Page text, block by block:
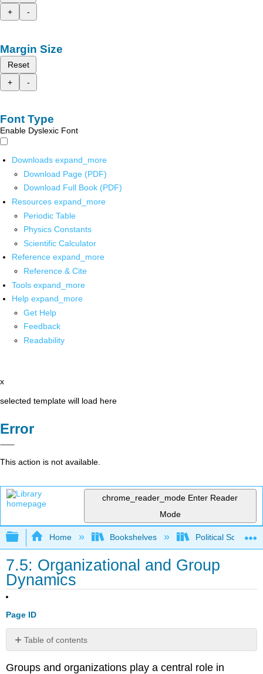
+
-
Margin Size
Reset
+
-
Font Type
Enable Dyslexic Font
Downloads expand_more
Download Page (PDF)
Download Full Book (PDF)
Resources expand_more
Periodic Table
Physics Constants
Scientific Calculator
Reference expand_more
Reference & Cite
Tools expand_more
Help expand_more
Get Help
Feedback
Readability
x
selected template will load here
Error
This action is not available.
chrome_reader_mode Enter Reader
Mode
Expand/collapse global hierarchy
Home Bookshelves Political Science
7.5: Organizational and Group
Dynamics
Page ID
Table of contents
No
Groups and organizations play a central role in